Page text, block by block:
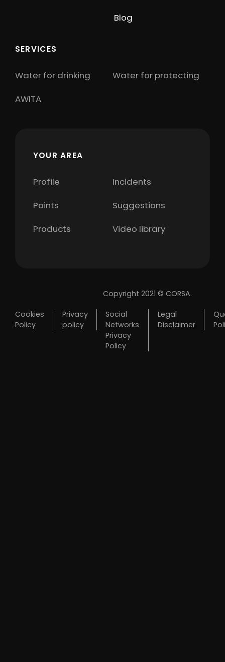
Blog
SERVICES
Water for drinking
Water for protecting
AWITA
YOUR AREA
Profile
Incidents
Points
Suggestions
Products
Video library
Copyright 2021 © CORSA.
Cookies
Policy
Privacy
policy
Social
Networks
Privacy
Policy
Legal
Disclaimer